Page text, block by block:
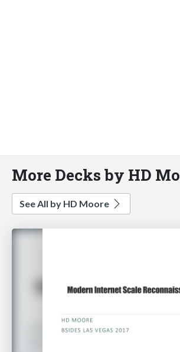
More Decks by HD
See All by HD Moore